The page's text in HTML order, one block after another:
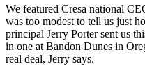
We featured Cresa national
was too modest to tell us just
principal Jerry Portersent us
in one at Bandon Dunes in
real deal, Jerry says.